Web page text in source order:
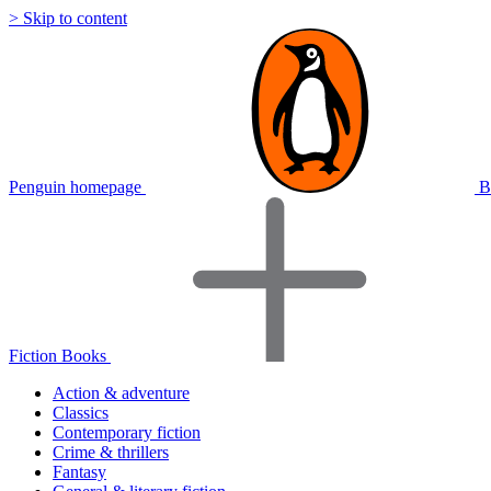
> Skip to content
Penguin homepage
Fiction Books
Action & adventure
Classics
Contemporary fiction
Crime & thrillers
Fantasy